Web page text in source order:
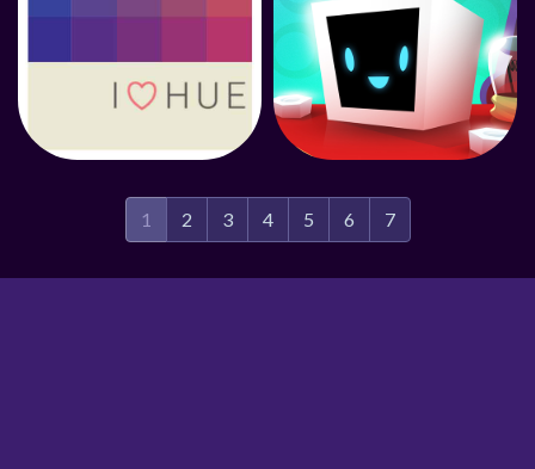
1 2 3 4 5 6 7